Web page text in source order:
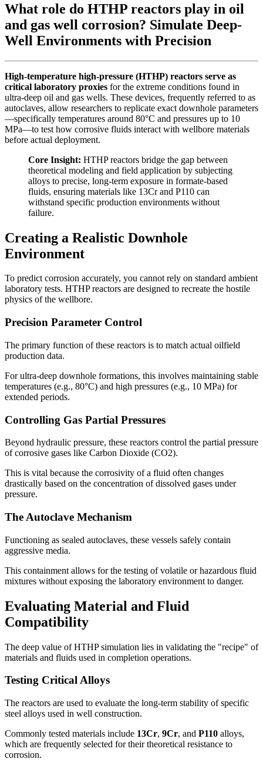
What role do HTHP reactors play in oil
and gas well corrosion? Simulate Deep-
Well Environments with Precision
High-temperature high-pressure (HTHP) reactors serve as
critical laboratory proxies for the extreme conditions found in
ultra-deep oil and gas wells. These devices, frequently referred to as
autoclaves, allow researchers to replicate exact downhole parameters
—specifically temperatures around 80°C and pressures up to 10
MPa—to test how corrosive fluids interact with wellbore materials
before actual deployment.
Core Insight: HTHP reactors bridge the gap between
theoretical modeling and field application by subjecting
alloys to precise, long-term exposure in formate-based
fluids, ensuring materials like 13Cr and P110 can
withstand specific production environments without
failure.
Creating a Realistic Downhole
Environment
To predict corrosion accurately, you cannot rely on standard ambient
laboratory tests. HTHP reactors are designed to recreate the hostile
physics of the wellbore.
Precision Parameter Control
The primary function of these reactors is to match actual oilfield
production data.
For ultra-deep downhole formations, this involves maintaining stable
temperatures (e.g., 80°C) and high pressures (e.g., 10 MPa) for
extended periods.
Controlling Gas Partial Pressures
Beyond hydraulic pressure, these reactors control the partial pressure
of corrosive gases like Carbon Dioxide (CO2).
This is vital because the corrosivity of a fluid often changes
drastically based on the concentration of dissolved gases under
pressure.
The Autoclave Mechanism
Functioning as sealed autoclaves, these vessels safely contain
aggressive media.
This containment allows for the testing of volatile or hazardous fluid
mixtures without exposing the laboratory environment to danger.
Evaluating Material and Fluid
Compatibility
The deep value of HTHP simulation lies in validating the "recipe" of
materials and fluids used in completion operations.
Testing Critical Alloys
The reactors are used to evaluate the long-term stability of specific
steel alloys used in well construction.
Commonly tested materials include 13Cr, 9Cr, and P110 alloys,
which are frequently selected for their theoretical resistance to
corrosion.